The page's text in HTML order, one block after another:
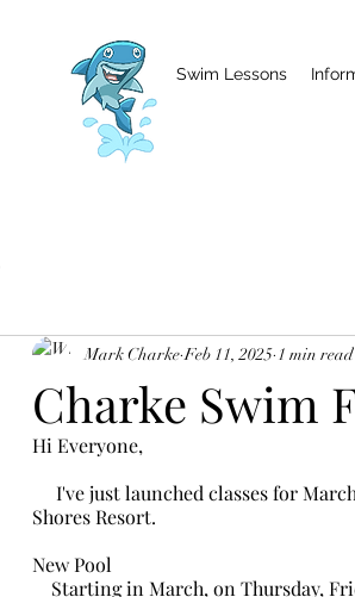
Swim Lessons
Charke Swim
Mark Charke Feb 11, 2025 1 min read
Hi Everyone,
Shores Resort.
New Pool